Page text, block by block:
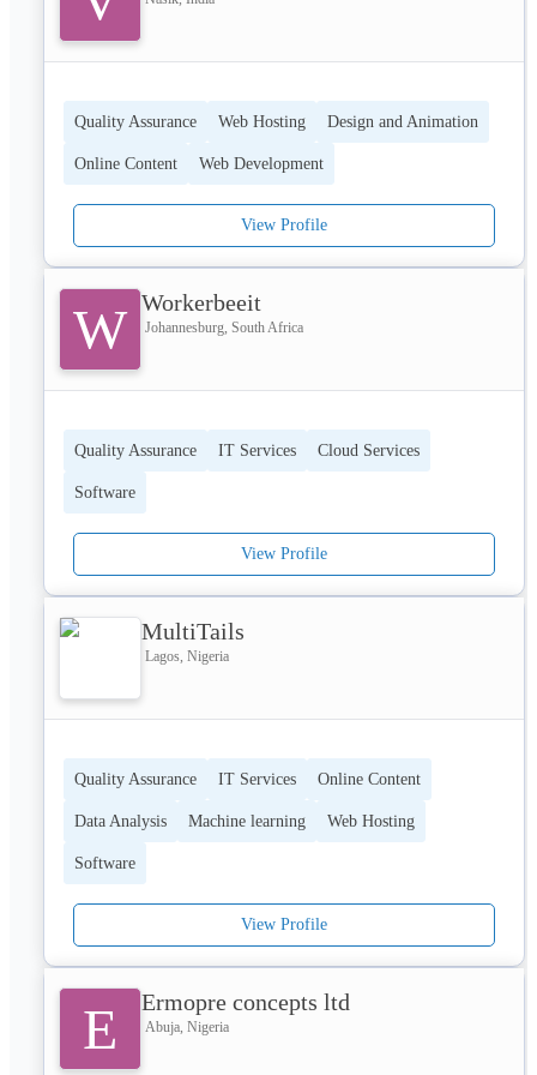
Quality Assurance Web Hosting Design and Animation
Online Content Web Development
View Profile
W Workerbeeit
Johannesburg, South Africa
Quality Assurance IT Services Cloud Services
Software
View Profile
MultiTails
Lagos, Nigeria
Quality Assurance IT Services Online Content
Data Analysis Machine learning Web Hosting
Software
View Profile
E Ermopre concepts ltd
Abuja, Nigeria